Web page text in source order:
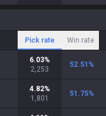
Pick rate Win rate
6.03%
2,253
52.51 %
4.82%
1,801
51.75%